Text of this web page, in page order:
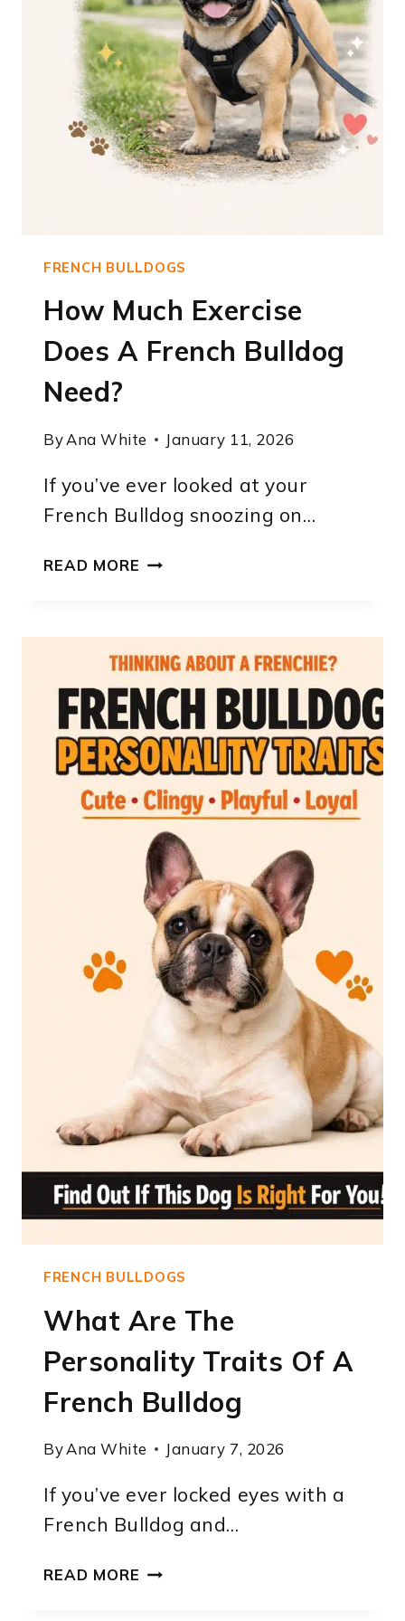
FRENCH BULLDOGS
How Much Exercise
Does A French Bulldog
Need?
ByAna White January 11, 2026
If you’ve ever looked at your
French Bulldog snoozing on…
READ MORE HOW
A
FRENCH
BULLDOG
NEED?
FRENCH BULLDOGS
What Are The
Personality Traits Of A
French Bulldog
ByAna White January 7, 2026
If you’ve ever locked eyes with a
French Bulldog and…
READ MORE WHAT